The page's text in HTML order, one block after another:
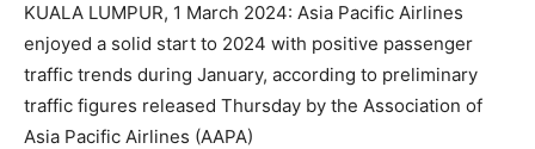
KUALA LUMPUR, 1 March 2024: Asia Pacific Airlines
enjoyed a solid start to 2024 with positive passenger
traffic trends during January, according to preliminary
traffic figures released Thursday by the Association of
Asia Pacific Airlines (AAPA)